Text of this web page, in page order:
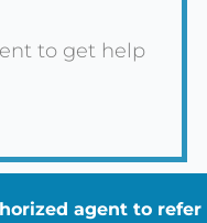
to get help
agent to refer